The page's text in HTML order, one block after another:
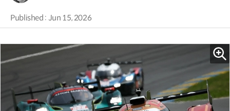
Published : Jun 15, 2026